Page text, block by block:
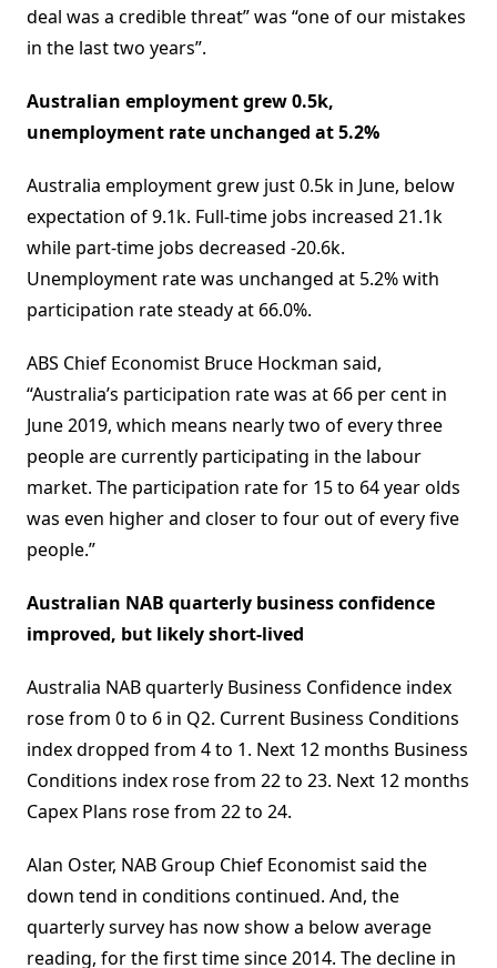
deal was a credible threat” was “one of our mistakes
in the last two years”.
Australian employment grew 0.5k,
unemployment rate unchanged at 5.2%
Australia employment grew just 0.5k in June, below
expectation of 9.1k. Full-time jobs increased 21.1k
while part-time jobs decreased -20.6k.
Unemployment rate was unchanged at 5.2% with
participation rate steady at 66.0%.
ABS Chief Economist Bruce Hockman said,
“Australia’s participation rate was at 66 per cent in
June 2019, which means nearly two of every three
people are currently participating in the labour
market. The participation rate for 15 to 64 year olds
was even higher and closer to four out of every five
people.”
Australian NAB quarterly business confidence
improved, but likely short-lived
Australia NAB quarterly Business Confidence index
rose from 0 to 6 in Q2. Current Business Conditions
index dropped from 4 to 1. Next 12 months Business
Conditions index rose from 22 to 23. Next 12 months
Capex Plans rose from 22 to 24.
Alan Oster, NAB Group Chief Economist said the
down tend in conditions continued. And, the
quarterly survey has now show a below average
reading, for the first time since 2014. The decline in